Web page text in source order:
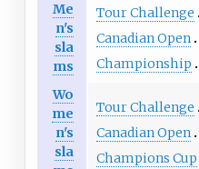
Me
n's
sla
ms
Tour Challenge
Canadian Open
Championship
Wo
me
n's
sla
Tour Challenge
Canadian Open
Champions Cup